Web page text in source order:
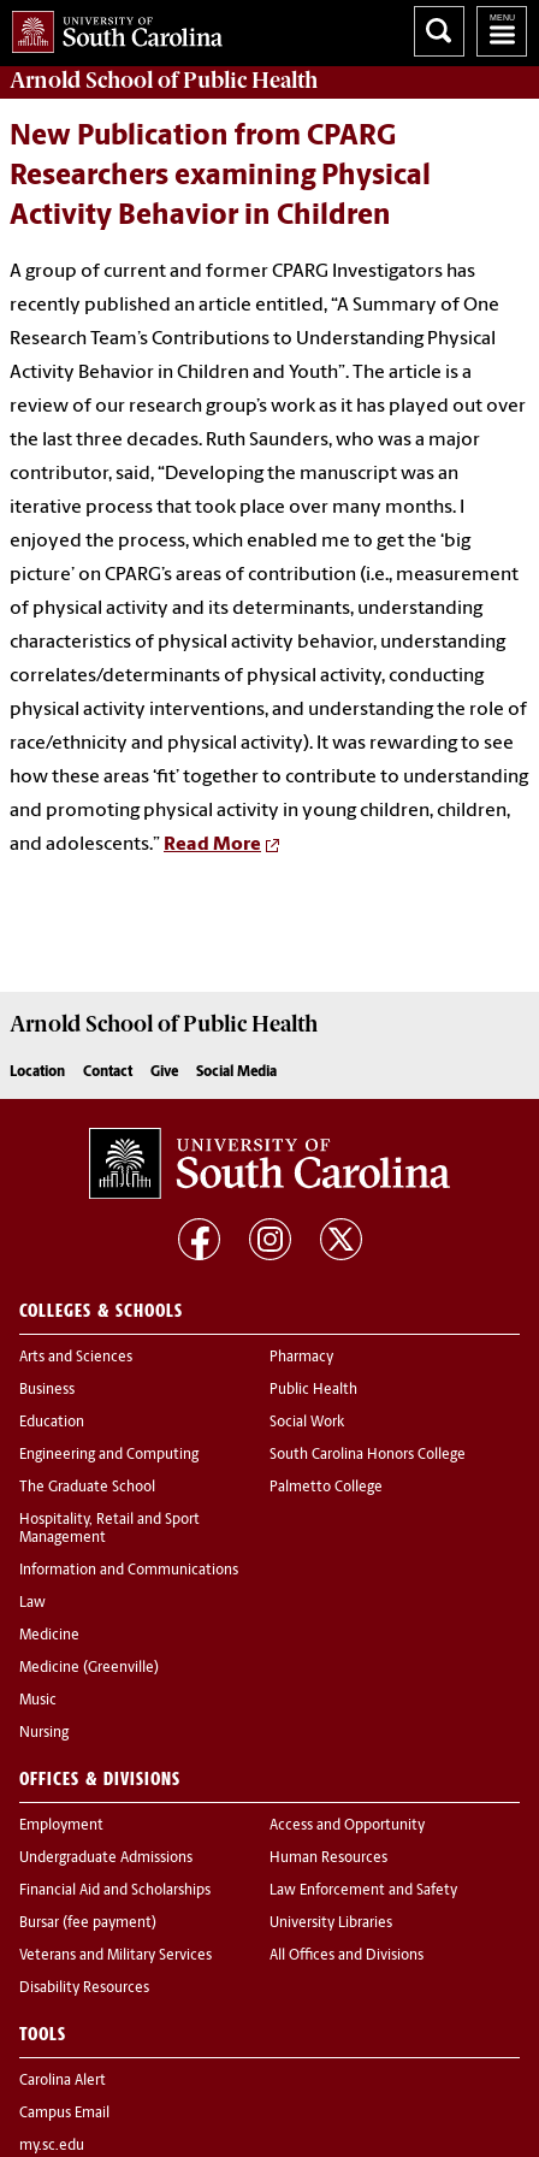
Arnold School ofPublic Health
New Publication from CPARG
Researchers examining Physical
Activity Behavior in Children
A group of current and former CPARG Investigators has
recently published an article entitled, “A Summary of One
Research Team’s Contributions to Understanding Physical
Activity Behavior in Children and Youth”. The article is a
review of our research group’s work as it has played out over
the last three decades. Ruth Saunders, who was a major
contributor, said, “Developing the manuscript was an
iterative process that took place over many months. I
enjoyed the process, which enabled me to get the ‘big
picture’ on CPARG’s areas of contribution (i.e., measurement
of physical activity and its determinants, understanding
characteristics of physical activity behavior, understanding
correlates/determinants of physical activity, conducting
physical activity interventions, and understanding the role of
race/ethnicity and physical activity). It was rewarding to see
how these areas ‘fit’ together to contribute to understanding
and promoting physical activity in young children, children,
and adolescents.” Read More
Arnold School ofPublic Health
Location Contact Give Social Media
COLLEGES & SCHOOLS
Arts and Sciences
Business
Education
Engineering and Computing
The Graduate School
Hospitality, Retail and Sport
Management
Information and Communications
Law
Medicine
Medicine (Greenville)
Music
Nursing
Pharmacy
Public Health
Social Work
South Carolina Honors College
Palmetto College
OFFICES & DIVISIONS
Employment
Undergraduate Admissions
Financial Aid and Scholarships
Bursar (fee payment)
Veterans and Military Services
Disability Resources
Access and Opportunity
Human Resources
Law Enforcement and Safety
University Libraries
All Offices and Divisions
TOOLS
Carolina Alert
Campus Email
my.sc.edu